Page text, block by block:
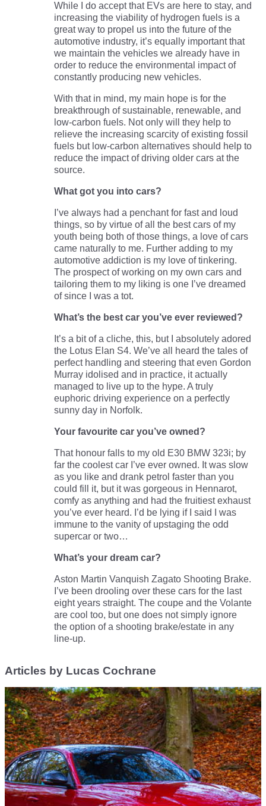
While I do accept that EVs are here to stay, and
increasing the viability of hydrogen fuels is a
great way to propel us into the future of the
automotive industry, it’s equally important that
we maintain the vehicles we already have in
order to reduce the environmental impact of
constantly producing new vehicles.
With that in mind, my main hope is for the
breakthrough of sustainable, renewable, and
low-carbon fuels. Not only will they help to
relieve the increasing scarcity of existing fossil
fuels but low-carbon alternatives should help to
reduce the impact of driving older cars at the
source.
What got you into cars?
I’ve always had a penchant for fast and loud
things, so by virtue of all the best cars of my
youth being both of those things, a love of cars
came naturally to me. Further adding to my
automotive addiction is my love of tinkering.
The prospect of working on my own cars and
tailoring them to my liking is one I’ve dreamed
of since I was a tot.
What’s the best car you’ve ever reviewed?
It’s a bit of a cliche, this, but I absolutely adored
the Lotus Elan S4. We’ve all heard the tales of
perfect handling and steering that even Gordon
Murray idolised and in practice, it actually
managed to live up to the hype. A truly
euphoric driving experience on a perfectly
sunny day in Norfolk.
Your favourite car you’ve owned?
That honour falls to my old E30 BMW 323i; by
far the coolest car I’ve ever owned. It was slow
as you like and drank petrol faster than you
could fill it, but it was gorgeous in Hennarot,
comfy as anything and had the fruitiest exhaust
you’ve ever heard. I’d be lying if I said I was
immune to the vanity of upstaging the odd
supercar or two…
What’s your dream car?
Aston Martin Vanquish Zagato Shooting Brake.
I’ve been drooling over these cars for the last
eight years straight. The coupe and the Volante
are cool too, but one does not simply ignore
the option of a shooting brake/estate in any
line-up.
Articles by Lucas Cochrane